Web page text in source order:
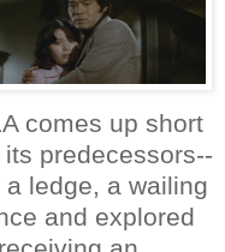
comes up short
predecessors--
ledge, a wailing
and explored